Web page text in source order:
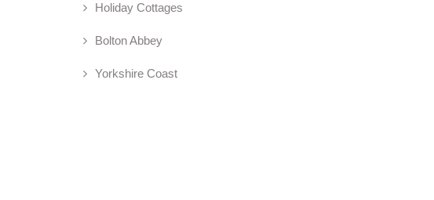
Holiday Cottages
Bolton Abbey
Yorkshire Coast